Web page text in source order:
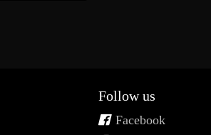
Follow us
Facebook